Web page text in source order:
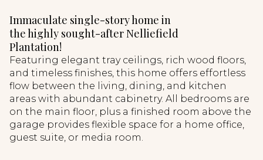
Immaculate single-story home in
the highly sought-after Nelliefield
Plantation!
Featuring elegant tray ceilings, rich wood floors,
and timeless finishes, this home offers effortless
flow between the living, dining, and kitchen
areas with abundant cabinetry. All bedrooms are
on the main floor, plus a finished room above the
garage provides flexible space for a home office,
guest suite, or media room.